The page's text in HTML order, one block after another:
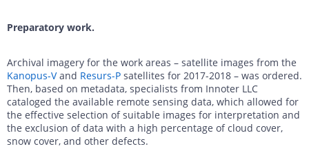
Preparatory work.
Archival imagery for the work areas – satellite images from the
Kanopus-Vand Resurs-P satellites for 2017-2018 – was ordered.
Then, based on metadata, specialists from Innoter LLC
cataloged the available remote sensing data, which allowed for
the effective selection of suitable images for interpretation and
the exclusion of data with a high percentage of cloud cover,
snow cover, and other defects.